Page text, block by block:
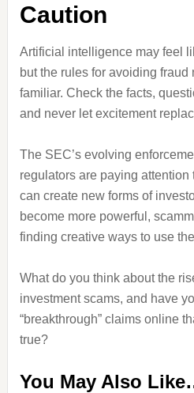
Caution
Artificial intelligence may feel
but the rules for avoiding
familiar. Check the facts,
and never let excitement
The SEC’s evolving
regulators are paying
can create new forms of
become more powerful,
finding creative ways to use
What do you think about the
investment scams, and have
“breakthrough” claims online
true?
You May Also